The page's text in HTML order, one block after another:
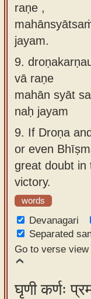
raṇe ,
jayam.
9.
vā raṇe
mahān syāt
naḥ jayam
9. If Droṇa
or even
great doubt in
victory.
words
Devanagari
Separated
Go to verse view
घृणी कर्णः